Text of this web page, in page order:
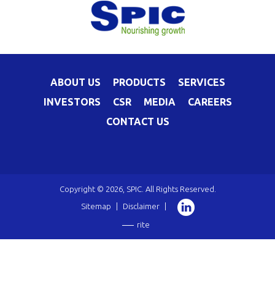
ABOUT US PRODUCTS
SERVICES
INVESTORS
CSR MEDIA
CAREERS
CONTACT US
Copyright © 2026, SPIC. All Rights Reserved.
Sitemap
Disclaimer
rite